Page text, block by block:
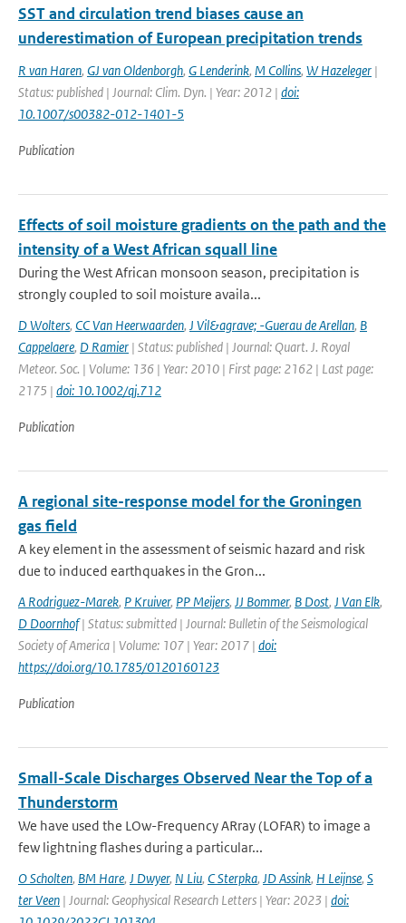
SST and circulation trend biases cause an
underestimation of European precipitation trends
R van Haren, GJ van Oldenborgh, G Lenderink, M Collins, W Hazeleger |
Status: published | Journal: Clim. Dyn. | Year: 2012 | doi:
10.1007/s00382-012-1401-5
Publication
Effects of soil moisture gradients on the path and the
intensity of a West African squall line
During the West African monsoon season, precipitation is
strongly coupled to soil moisture availa...
D Wolters, CC Van Heerwaarden, J Vil&agrave; -Guerau de Arellan, B
Cappelaere, D Ramier | Status: published | Journal: Quart. J. Royal
Meteor. Soc. | Volume: 136 | Year: 2010 | First page: 2162 | Last page:
2175 | doi: 10.1002/qj.712
Publication
A regional site-response model for the Groningen
gas field
A key element in the assessment of seismic hazard and risk
due to induced earthquakes in the Gron...
A Rodriguez-Marek, P Kruiver, PP Meijers, JJ Bommer, B Dost, J Van Elk,
D Doornhof| Status: submitted | Journal: Bulletin of the Seismological
Society of America | Volume: 107 | Year: 2017 | doi:
https://doi.org/10.1785/0120160123
Publication
Small-Scale Discharges Observed Near the Top of a
Thunderstorm
We have used the LOw-Frequency ARray (LOFAR) to image a
few lightning flashes during a particular...
O Scholten, BM Hare, J Dwyer, N Liu, C Sterpka, JD Assink, H Leijnse, S
ter Veen | Journal: Geophysical Research Letters | Year: 2023 | doi: